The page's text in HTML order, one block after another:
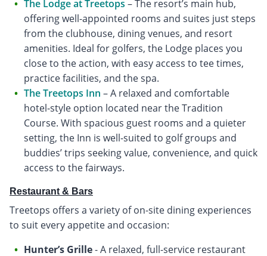
The Lodge at Treetops – The resort’s main hub,
offering well-appointed rooms and suites just steps
from the clubhouse, dining venues, and resort
amenities. Ideal for golfers, the Lodge places you
close to the action, with easy access to tee times,
practice facilities, and the spa.
The Treetops Inn – A relaxed and comfortable
hotel-style option located near the Tradition
Course. With spacious guest rooms and a quieter
setting, the Inn is well-suited to golf groups and
buddies’ trips seeking value, convenience, and quick
access to the fairways.
Restaurant & Bars
Treetops offers a variety of on-site dining experiences
to suit every appetite and occasion:
Hunter’s Grille- A relaxed, full-service restaurant